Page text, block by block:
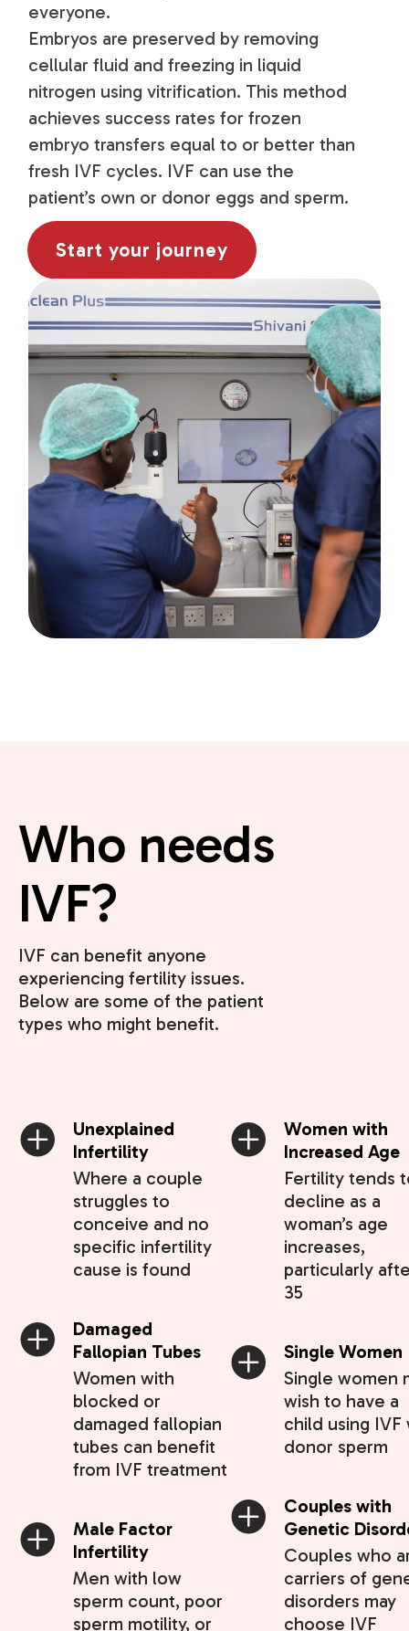
everyone.
Embryos are preserved by removing
cellular fluid and freezing in liquid
nitrogen using vitrification. This method
achieves success rates for frozen
embryo transfers equal to or better than
fresh IVF cycles. IVF can use the
patient’s own or donor eggs and sperm.
Start your journey
Who needs
IVF?
IVF can benefit anyone
experiencing fertility issues.
Below are some of the patient
types who might benefit.
Unexplained
Infertility
Where a couple
struggles to
conceive and no
specific infertility
cause is found
Damaged
Fallopian Tubes
Women with
blocked or
damaged fallopian
tubes can benefit
from IVF treatment
Male Factor
Infertility
Men with low
sperm count, poor
sperm motility, or
Women with
Increased Age
Fertility tends
decline as a
woman’s age
increases,
particularly
35
Single Women
Single women
wish to have a
child using IVF
donor sperm
Couples with
Genetic
Couples who
carriers of
disorders may
choose IVF